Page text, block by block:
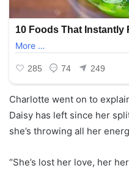
Charlotte went on to
Daisy has left since her
she’s throwing all her
“She’s lost her love, her